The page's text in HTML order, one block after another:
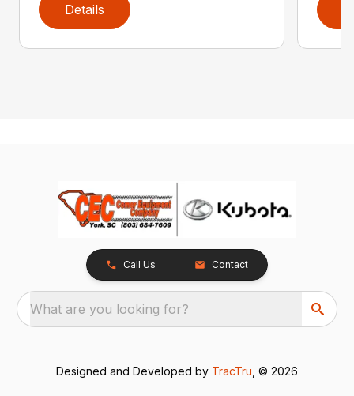
Details
Call Us Contact
What are you looking for?
Designed and Developed by TracTru , © 2026